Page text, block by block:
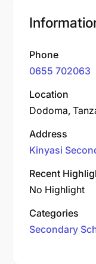
Phone
0655 702063
Location
Dodoma,
Address
Kinyasi
Recent
No Highlight
Categories
Secondary